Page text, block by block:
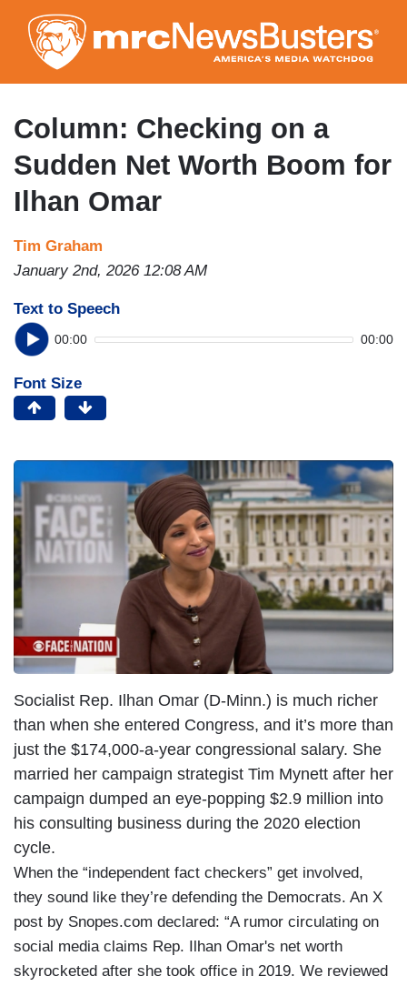
to
main
content
Column: Checking on a
Sudden Net Worth Boom for
Ilhan Omar
Tim Graham
January 2nd, 2026 12:08 AM
Text to Speech
00:00 00:00
Font Size
Socialist Rep. Ilhan Omar (D-Minn.) is much richer
than when she entered Congress, and it’s more than
just the $174,000-a-year congressional salary. She
married her campaign strategist Tim Mynett after her
campaign dumped an eye-popping $2.9 million into
his consulting business during the 2020 election
cycle.
When the “independent fact checkers” get involved,
they sound like they’re defending the Democrats. An X
post by Snopes.com declared: “A rumor circulating on
social media claims Rep. Ilhan Omar's net worth
skyrocketed after she took office in 2019. We reviewed